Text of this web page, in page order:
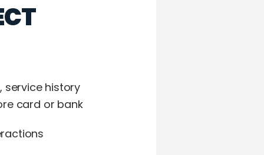
service history
card or bank